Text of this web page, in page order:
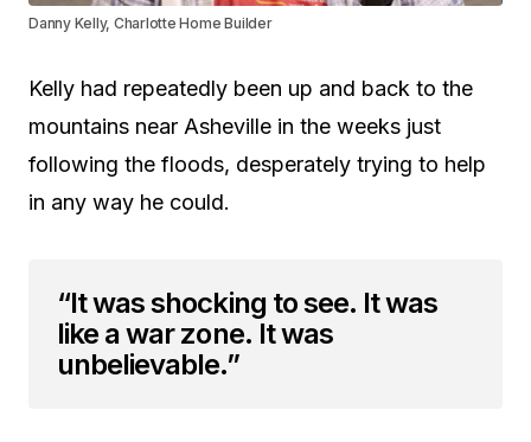
Danny Kelly, Charlotte Home Builder
Kelly had repeatedly been up and back to the
mountains near Asheville in the weeks just
following the floods, desperately trying to help
in any way he could.
“It was shocking to see. It was
like a war zone. It was
unbelievable.”